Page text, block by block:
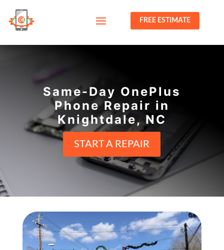
FREE ESTIMATE
Same-Day OnePlus
Phone Repair in
Knightdale, NC
START A REPAIR